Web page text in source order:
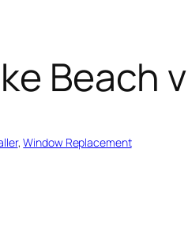
Beach
, Window Replacement